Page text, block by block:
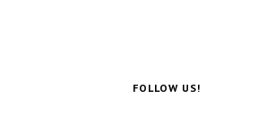
FOLLOW US!